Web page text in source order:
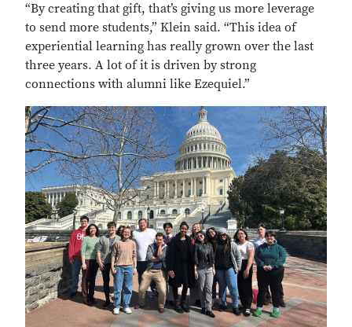
“By creating that gift, that’s giving us more leverage
to send more students,” Klein said. “This idea of
experiential learning has really grown over the last
three years. A lot of it is driven by strong
connections with alumni like Ezequiel.”